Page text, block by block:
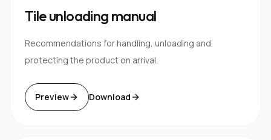
Tile unloading manual
Recommendations for handling, unloading and
protecting the product on arrival.
Preview Download